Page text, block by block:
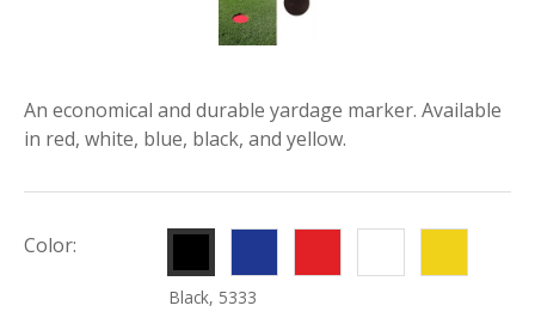
An economical and durable yardage marker. Available
in red, white, blue, black, and yellow.
Color:
Black, 5333
5332
5330
5331